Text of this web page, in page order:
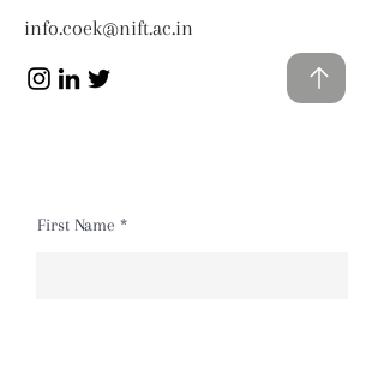
info.coek@nift.ac.in
First Name